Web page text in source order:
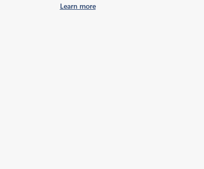
Learn more